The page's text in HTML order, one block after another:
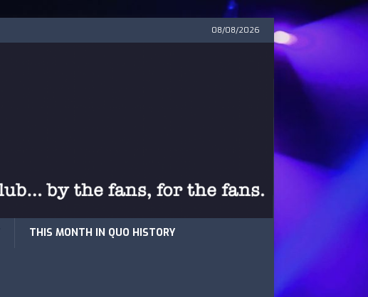
08/08/2026
THIS MONTH IN QUO HISTORY